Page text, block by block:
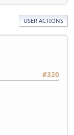
USER ACTIONS
#320